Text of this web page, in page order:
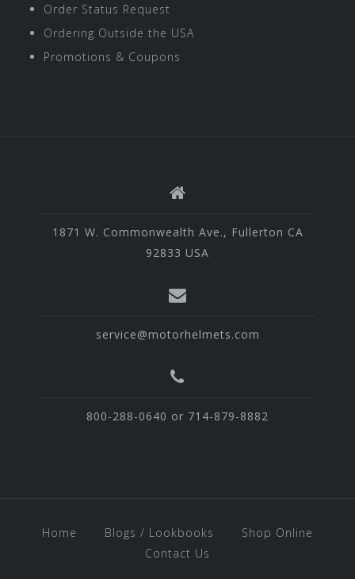
Order Status Request
Ordering Outside the USA
Promotions & Coupons
1871 W. Commonwealth Ave., Fullerton CA
92833 USA
service@motorhelmets.com
800-288-0640 or 714-879-8882
Home Blogs / Lookbooks
Shop Online
Contact Us